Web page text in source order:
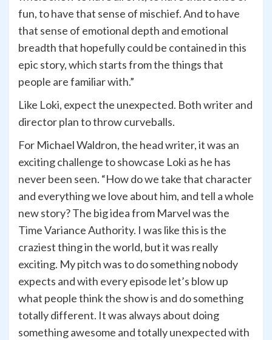
fun, to have that sense of mischief. And to have
that sense of emotional depth and emotional
breadth that hopefully could be contained in this
epic story, which starts from the things that
people are familiar with.”
Like Loki, expect the unexpected. Both writer and
director plan to throw curveballs.
For Michael Waldron, the head writer, it was an
exciting challenge to showcase Loki as he has
never been seen. “How do we take that character
and everything we love about him, and tell a whole
new story? The big idea from Marvel was the
Time Variance Authority. I was like this is the
craziest thing in the world, but it was really
exciting. My pitch was to do something nobody
expects and with every episode let’s blow up
what people think the show is and do something
totally different. It was always about doing
something awesome and totally unexpected with